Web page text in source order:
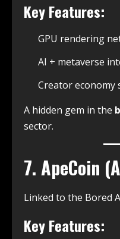
Key Features:
GPU rendering
AI + metaverse
Creator economy
A hidden gem in the
sector.
7. ApeCoin
Linked to the Bored
Key Features: